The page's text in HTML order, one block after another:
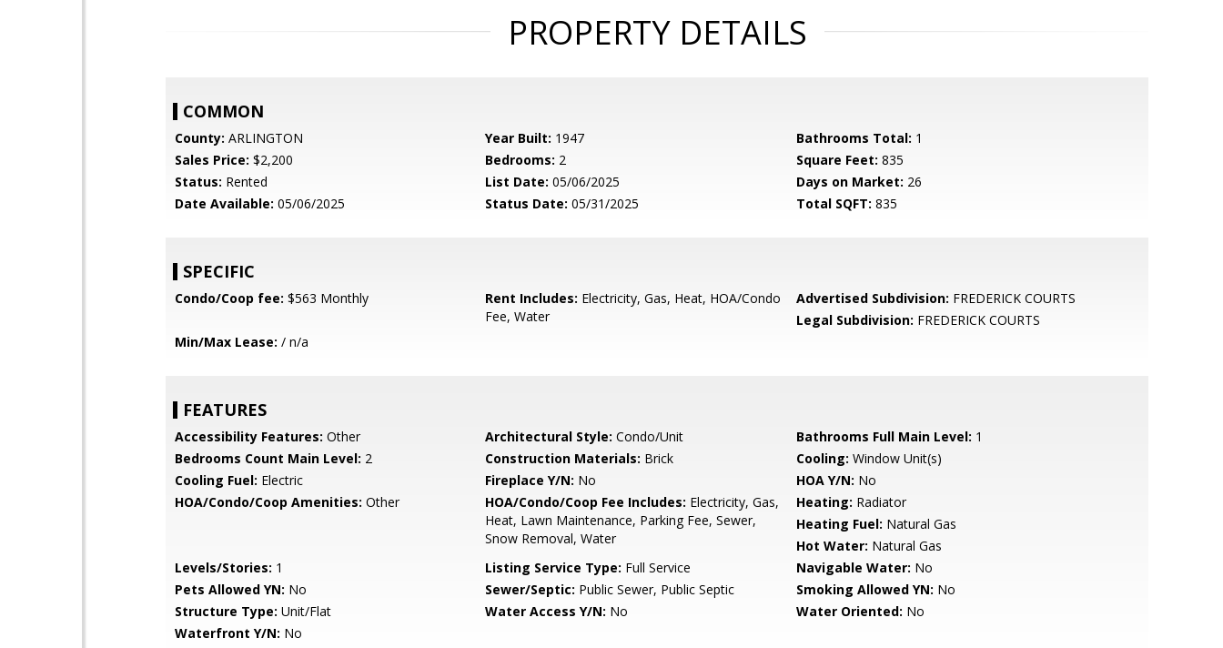
PROPERTY DETAILS
COMMON
County: ARLINGTON Year Built: 1947 Bathrooms Total: 1
Sales Price: $2,200 Bedrooms: 2 Square Feet: 835
Status: Rented List Date: 05/06/2025 Days on Market: 26
Date Available: 05/06/2025 Status Date: 05/31/2025 Total SQFT: 835
SPECIFIC
Condo/Coop fee: $563 Monthly Rent Includes: Electricity, Gas, Heat, HOA/Condo
Fee, Water
Advertised Subdivision: FREDERICK COURTS
Legal Subdivision: FREDERICK COURTS
Min/Max Lease: / n/a
FEATURES
Accessibility Features: Other Architectural Style: Condo/Unit Bathrooms Full Main Level: 1
Bedrooms Count Main Level: 2 Construction Materials: Brick Cooling: Window Unit(s)
Cooling Fuel: Electric Fireplace Y/N: No HOA Y/N: No
HOA/Condo/Coop Amenities: Other HOA/Condo/Coop Fee Includes: Electricity, Gas,
Heat, Lawn Maintenance, Parking Fee, Sewer,
Snow Removal, Water
Heating: Radiator
Heating Fuel: Natural Gas
Hot Water: Natural Gas
Levels/Stories: 1 Listing Service Type: Full Service Navigable Water: No
Pets Allowed YN: No Sewer/Septic: Public Sewer, Public Septic Smoking Allowed YN: No
Structure Type: Unit/Flat Water Access Y/N: No Water Oriented: No
Waterfront Y/N: No